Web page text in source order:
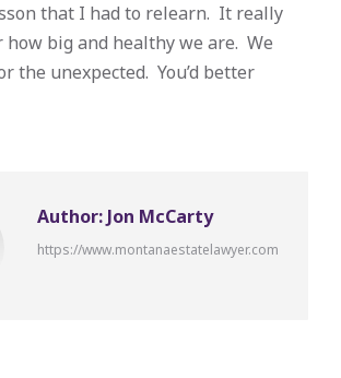
that I had to relearn. It really
how big and healthy we are. We
the unexpected. You’d better
Author:Jon McCarty
https://www.montanaestatelawyer.com